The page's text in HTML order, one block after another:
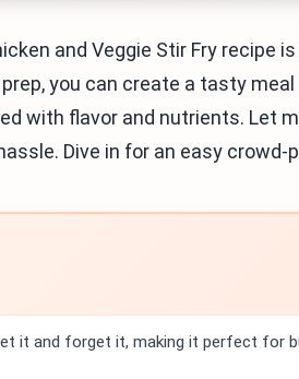
and Veggie Stir Fry recipe
you can create a tasty
with flavor and nutrients. Let
Dive in for an easy crowd-
it and forget it, making it perfect for